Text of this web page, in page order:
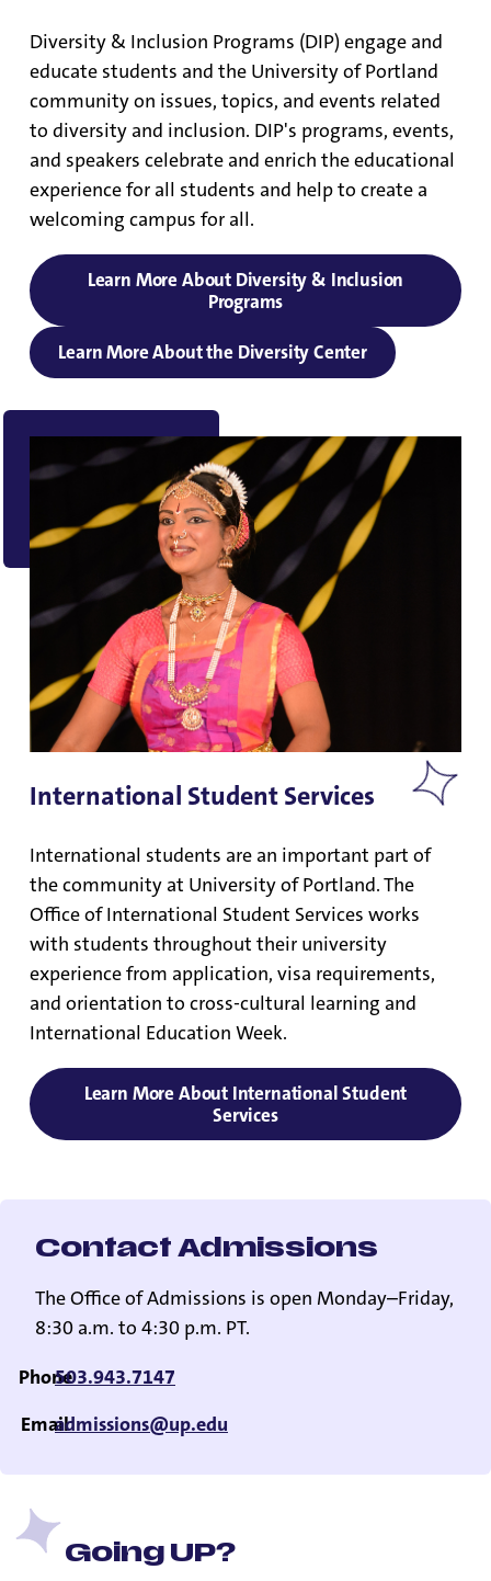
Diversity & Inclusion Programs (DIP) engage and
educate students and the University of Portland
community on issues, topics, and events related
to diversity and inclusion. DIP's programs, events,
and speakers celebrate and enrich the educational
experience for all students and help to create a
welcoming campus for all.
Learn More About Diversity & Inclusion
Programs
Learn More About the Diversity Center
International Student Services
International students are an important part of
the community at University of Portland. The
Office of International Student Services works
with students throughout their university
experience from application, visa requirements,
and orientation to cross-cultural learning and
International Education Week.
Learn More About International Student
Services
Contact Admissions
The Office of Admissions is open Monday–Friday,
8:30 a.m. to 4:30 p.m. PT.
Phone503.943.7147
Emailadmissions@up.edu
Going UP?